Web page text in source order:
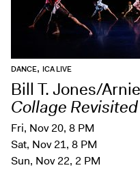
DANCE, ICA LIVE
Bill T. Jones/
Collage
Fri, Nov 20, 8 PM
Sat, Nov 21, 8 PM
Sun, Nov 22, 2 PM